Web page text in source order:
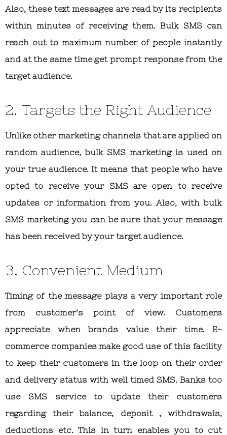
Also, these text messages are read by its recipients
within minutes of receiving them. Bulk SMS can
reach out to maximum number of people instantly
and at the same time get prompt response from the
target audience.
2. Targets the Right Audience
Unlike other marketing channels that are applied on
random audience, bulk SMS marketing is used on
your true audience. It means that people who have
opted to receive your SMS are open to receive
updates or information from you. Also, with bulk
SMS marketing you can be sure that your message
has been received by your target audience.
3. Convenient Medium
Timing of the message plays a very important role
from customer’s point of view. Customers
appreciate when brands value their time. E-
commerce companies make good use of this facility
to keep their customers in the loop on their order
and delivery status with well timed SMS. Banks too
use SMS service to update their customers
regarding their balance, deposit , withdrawals,
deductions etc. This in turn enables you to cut